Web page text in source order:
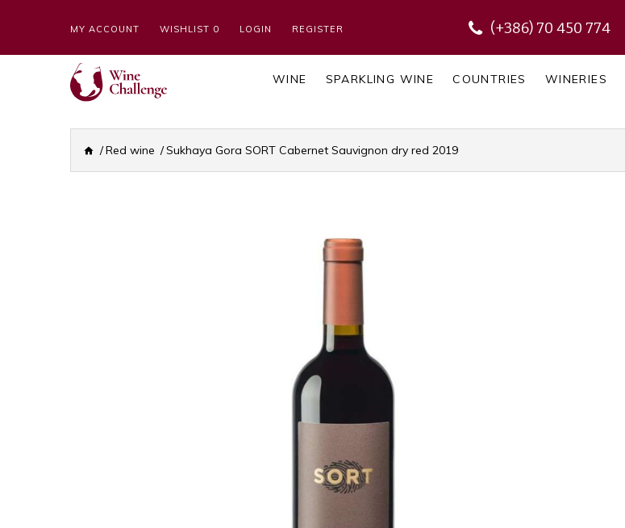
MY ACCOUNT WISHLIST 0 LOGIN REGISTER (+386) 70 450 774
WINE SPARKLING WINE COUNTRIES WINERIES
Red wine Sukhaya Gora SORT Cabernet Sauvignon dry red 2019